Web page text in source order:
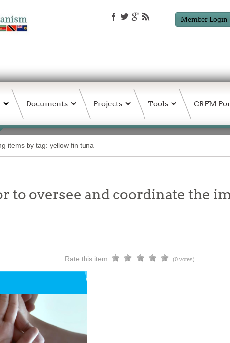
Member Login
Documents Projects Tools CRFM
items by tag: yellow fin tuna
to oversee and coordinate the
Rate this item (0 votes)